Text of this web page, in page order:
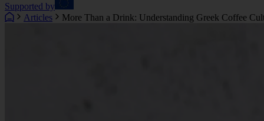
Supported by
Articles
More Than a Drink: Understanding Greek Coffee